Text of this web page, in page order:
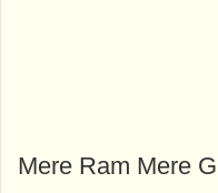
Mere Ram Mere